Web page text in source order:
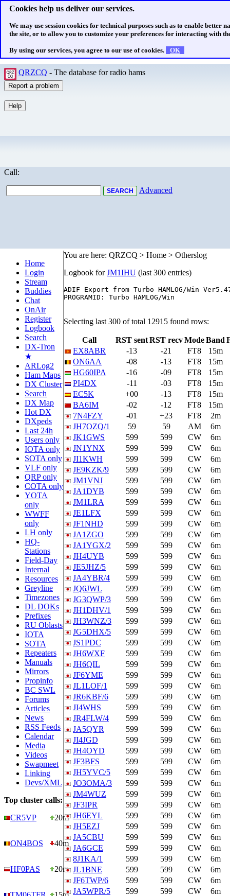
Cookies help us deliver our services.
We may use session cookies for technical purposes such as to enable better
the site, or to allow you to customize your preferences for interacting with
By using our services, you agree to our use of cookies. OK
QRZCQ - The database for radio hams
Call:
Advanced
Home
Login
Stream
Buddies
Chat
OnAir
Register
Logbook
Search
DX-Tron
★
ARLog2
Ham Maps
DX Cluster
Search
DX Map
Hot DX
DXpeds
Last 24h
Users only
IOTA only
SOTA only
VLF only
QRP only
COTA only
YOTA
only
WWFF
only
LH only
HQ-
Stations
Field-Day
Internal
Resources
Greyline
Timezones
DL DOKs
Prefixes
RU Oblasts
IOTA
SOTA
Repeaters
Manuals
Mirrors
Propinfo
BC SWL
Forums
Articles
News
RSS Feeds
Calendar
Media
Videos
Swapmeet
Linking
Devs/XML
Top cluster calls:
CR5VP
20m
ON4BOS 40m
HF0PAS 20m
You are here: QRZCQ > Home > Otherslog
Logbook forJM1IHU (last 300 entries)
ADIF Export from Turbo HAMLOG/Win
PROGRAMID: Turbo HAMLOG/Win
Selecting last 300 of total 12915 found rows:
Call RST sentRST recvModeBand
EX8ABR
-13 -21 FT8
15m
ON6AA
-08 -13 FT8
15m
HG60IPA
-16 -09 FT8
15m
PI4DX
-11 -03 FT8
15m
EC5K
+00 -13 FT8
15m
BA6IM
-02 -12 FT8
15m
7N4FZY
-01 +23 FT8
2m
JH7OZQ/1
59 59 AM
6m
JK1GWS
599 599 CW
6m
JN1YNX
599 599 CW
6m
JI1KWH
599 599 CW
6m
JE9KZK/9
599 599 CW
6m
JM1VNJ
599 599 CW
6m
JA1DYB
599 599 CW
6m
JM1LRA
599 599 CW
6m
JE1LFX
599 599 CW
6m
JF1NHD
599 599 CW
6m
JA1ZGO
599 599 CW
6m
JA1YGX/2
599 599 CW
6m
JH4UYB
599 599 CW
6m
JE5JHZ/5
599 599 CW
6m
JA4YBR/4
599 599 CW
6m
JQ6JWL
599 599 CW
6m
JG3QWP/3
599 599 CW
6m
JH1DHV/1
599 599 CW
6m
JH3WNZ/3
599 599 CW
6m
JG5DHX/5
599 599 CW
6m
JS1PDC
599 599 CW
6m
JH6WXF
599 599 CW
6m
JH6QIL
599 599 CW
6m
JF6YME
599 599 CW
6m
JL1LOF/1
599 599 CW
6m
JR6KBF/6
599 599 CW
6m
JI4WHS
599 599 CW
6m
JR4FLW/4
599 599 CW
6m
JA5QYR
599 599 CW
6m
JI4JGD
599 599 CW
6m
JH4OYD
599 599 CW
6m
JF3BFS
599 599 CW
6m
JH5YVC/5
599 599 CW
6m
JO3OMA/3
599 599 CW
6m
JM4WUZ
599 599 CW
6m
JF3IPR
599 599 CW
6m
JH6EYL
599 599 CW
6m
JH5EZJ
599 599 CW
6m
JA5CBU
599 599 CW
6m
JA6GCE
599 599 CW
6m
8J1KA/1
599 599 CW
6m
JL1BNE
599 599 CW
6m
JF6TWP/6
599 599 CW
6m
JA5WPR/5
599 599 CW
6m